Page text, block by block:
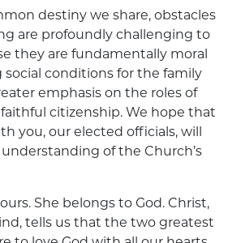
destiny we share, obstacles
are profoundly challenging to
they are fundamentally moral
conditions for the family
emphasis on the roles of
citizenship. We hope that
you, our elected officials, will
of the Church’s
She belongs to God. Christ,
tells us that the two greatest